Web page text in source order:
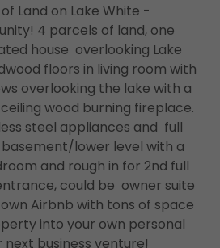
Land on Lake White -
4 parcels of land, one
house overlooking Lake
floors in living room with
overlooking the lake with a
wood burning fireplace.
steel appliances and full
lower level with a
and rough in for 2nd full
could be owner suite
Airbnb with tons of space
into your own personal
next business venture!